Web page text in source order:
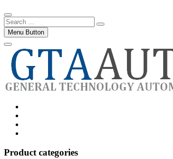
Search
…Menu Button
Product categories